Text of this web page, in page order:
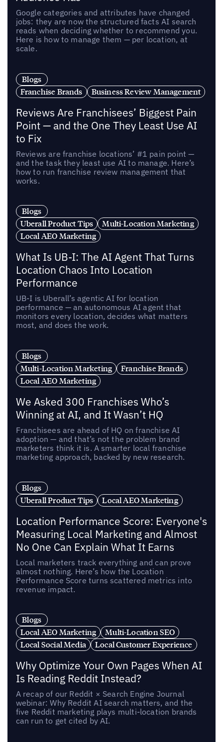
Google categories and attributes have changed
jobs: they are now the structured facts AI search
reads when deciding whether to recommend you.
Here is how to manage them — per location, at
scale.
Blogs
Franchise Brands
Business Review Management
Reviews Are Franchisees’ Biggest Pain
Point — and the One They Least Use AI
to Fix
Reviews are franchise locations’ #1 pain point —
and the task they least use AI to manage. Here’s
how to run franchise review management that
works.
Blogs
Uberall Product Tips
Multi-Location Marketing
Local AEO Marketing
What Is UB-I: The AI Agent That Turns
Location Chaos Into Location
Performance
UB-I is Uberall’s agentic AI for location
performance — an autonomous AI agent that
monitors every location, decides what matters
most, and does the work.
Blogs
Multi-Location Marketing
Franchise Brands
Local AEO Marketing
We Asked 300 Franchises Who’s
Winning at AI, and It Wasn’t HQ
Franchisees are ahead of HQ on franchise AI
adoption — and that’s not the problem brand
marketers think it is. A smarter local franchise
marketing approach, backed by new research.
Blogs
Uberall Product Tips
Local AEO Marketing
Location Performance Score: Everyone's
Measuring Local Marketing and Almost
No One Can Explain What It Earns
Local marketers track everything and can prove
almost nothing. Here’s how the Location
Performance Score turns scattered metrics into
revenue impact.
Blogs
Local AEO Marketing
Multi-Location SEO
Local Social Media
Local Customer Experience
Why Optimize Your Own Pages When AI
Is Reading Reddit Instead?
A recap of our Reddit × Search Engine Journal
webinar: Why Reddit AI search matters, and the
five Reddit marketing plays multi-location brands
can run to get cited by AI.